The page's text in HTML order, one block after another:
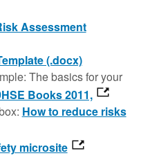
Assessment
(.docx)
The basics for your
Books 2011,
How to reduce risks
microsite